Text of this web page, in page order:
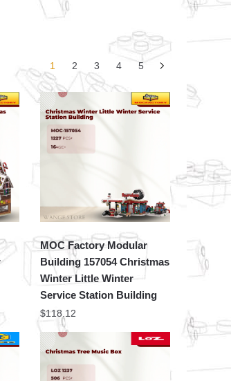
1 2 3 4 5
MOC Factory Modular
Building 157054 Christmas
Winter Little Winter
Service Station Building
$118.12